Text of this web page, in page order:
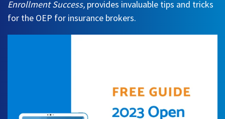
Enrollment Success, provides invaluable tips and tricks
for the OEP for insurance brokers.